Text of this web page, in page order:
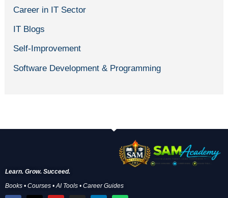
Career in IT Sector
IT Blogs
Self-Improvement
Software Development & Programming
Learn. Grow. Succeed.
Books • Courses • AI Tools • Career Guides